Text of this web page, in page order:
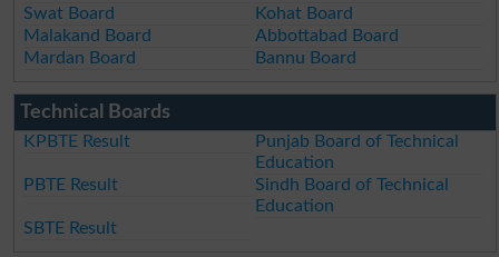
Swat Board
Kohat Board
Malakand Board
Abbottabad Board
Mardan Board
Bannu Board
Technical Boards
KPBTE Result
Punjab Board of Technical
Education
PBTE Result
Sindh Board of Technical
Education
SBTE Result